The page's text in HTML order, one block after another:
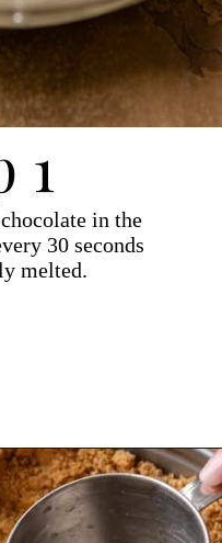
in the
30 seconds
melted.
1
https://dollopofdough.com/strawberry-white-chocolate-cheesecake/